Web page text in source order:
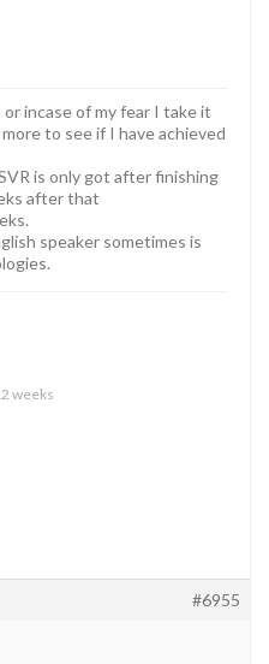
incase of my fear I take it
to see if I have achieved
is only got after finishing
after that
speaker sometimes is
weeks
#6955